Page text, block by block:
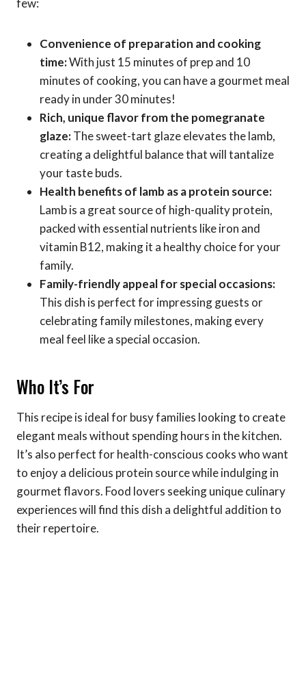
few:
Convenience of preparation and cooking
time:With just 15 minutes of prep and 10
minutes of cooking, you can have a gourmet meal
ready in under 30 minutes!
Rich, unique flavor from the pomegranate
glaze:The sweet-tart glaze elevates the lamb,
creating a delightful balance that will tantalize
your taste buds.
Health benefits of lamb as a protein source:
Lamb is a great source of high-quality protein,
packed with essential nutrients like iron and
vitamin B12, making it a healthy choice for your
family.
Family-friendly appeal for special occasions:
This dish is perfect for impressing guests or
celebrating family milestones, making every
meal feel like a special occasion.
Who It’s For
This recipe is ideal for busy families looking to create
elegant meals without spending hours in the kitchen.
It’s also perfect for health-conscious cooks who want
to enjoy a delicious protein source while indulging in
gourmet flavors. Food lovers seeking unique culinary
experiences will find this dish a delightful addition to
their repertoire.